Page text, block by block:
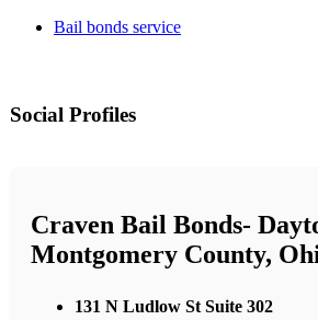
Bail bonds service
Social Profiles
Craven Bail Bonds-
Montgomery County,
131 N Ludlow St Suite 302